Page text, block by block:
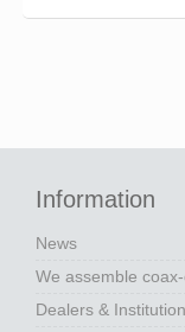
Information
News
We assemble
Dealers &